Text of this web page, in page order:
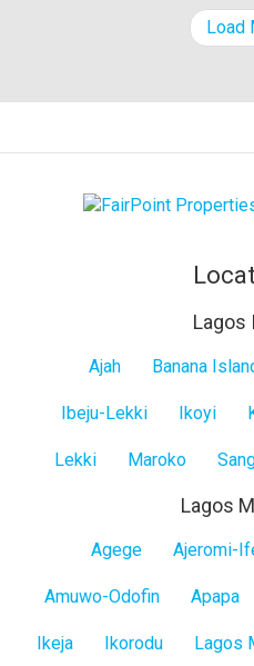
Load
Lagos
Ajah Banana
Ibeju-Lekki Ikoyi
Lekki Maroko
Lagos
Agege Ajeromi-
Amuwo-Odofin Apapa
Ikeja Ikorodu Lagos